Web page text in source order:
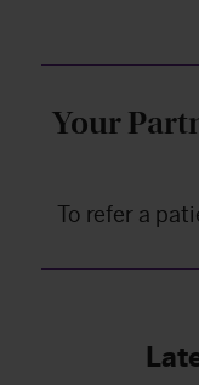
Your
To refer a